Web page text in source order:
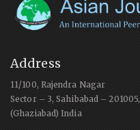
Address
11/100, Rajendra Nagar
Sector – 3, Sahibabad – 201005,
(Ghaziabad) India